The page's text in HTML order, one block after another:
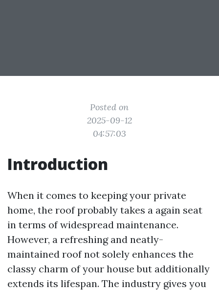
Posted on
2025-09-12
04:57:03
Introduction
When it comes to keeping your private
home, the roof probably takes a again seat
in terms of widespread maintenance.
However, a refreshing and neatly-
maintained roof not solely enhances the
classy charm of your house but additionally
extends its lifespan. The industry gives you